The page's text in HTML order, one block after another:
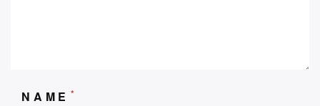
NAME *